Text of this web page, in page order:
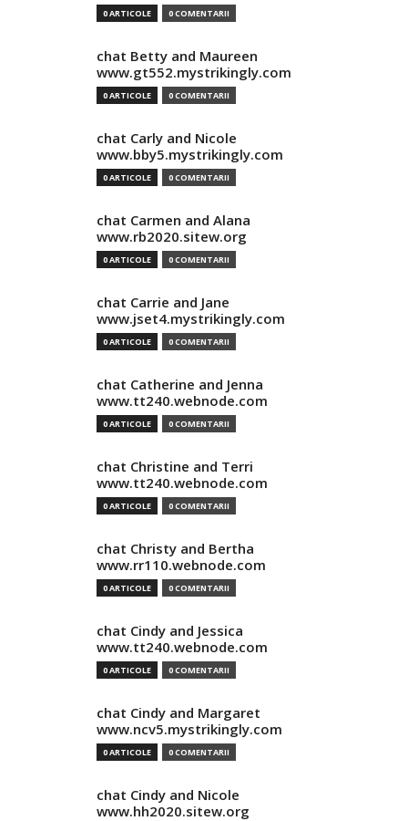
0 ARTICOLE 0 COMENTARII
chat Betty and Maureen
www.gt552.mystrikingly.com
0 ARTICOLE 0 COMENTARII
chat Carly and Nicole
www.bby5.mystrikingly.com
0 ARTICOLE 0 COMENTARII
chat Carmen and Alana
www.rb2020.sitew.org
0 ARTICOLE 0 COMENTARII
chat Carrie and Jane
www.jset4.mystrikingly.com
0 ARTICOLE 0 COMENTARII
chat Catherine and Jenna
www.tt240.webnode.com
0 ARTICOLE 0 COMENTARII
chat Christine and Terri
www.tt240.webnode.com
0 ARTICOLE 0 COMENTARII
chat Christy and Bertha
www.rr110.webnode.com
0 ARTICOLE 0 COMENTARII
chat Cindy and Jessica
www.tt240.webnode.com
0 ARTICOLE 0 COMENTARII
chat Cindy and Margaret
www.ncv5.mystrikingly.com
0 ARTICOLE 0 COMENTARII
chat Cindy and Nicole
www.hh2020.sitew.org